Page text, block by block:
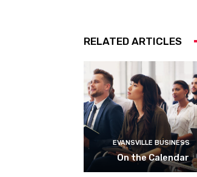
RELATED ARTICLES
EVANSVILLE BUSINESS
On the Calendar